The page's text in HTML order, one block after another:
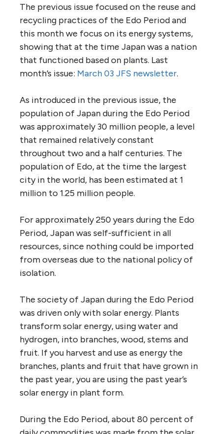
The previous issue focused on the reuse and
recycling practices of the Edo Period and
this month we focus on its energy systems,
showing that at the time Japan was a nation
that functioned based on plants. Last
month’s issue: March 03 JFS newsletter.
As introduced in the previous issue, the
population of Japan during the Edo Period
was approximately 30 million people, a level
that remained relatively constant
throughout two and a half centuries. The
population of Edo, at the time the largest
city in the world, has been estimated at 1
million to 1.25 million people.
For approximately 250 years during the Edo
Period, Japan was self-sufficient in all
resources, since nothing could be imported
from overseas due to the national policy of
isolation.
The society of Japan during the Edo Period
was driven only with solar energy. Plants
transform solar energy, using water and
hydrogen, into branches, wood, stems and
fruit. If you harvest and use as energy the
branches, plants and fruit that have grown in
the past year, you are using the past year’s
solar energy in plant form.
During the Edo Period, about 80 percent of